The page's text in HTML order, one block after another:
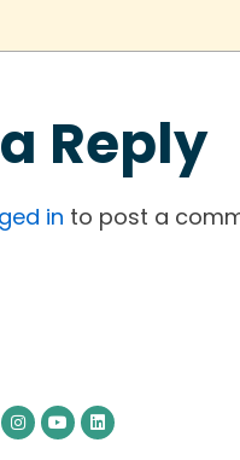
Reply
in to post a